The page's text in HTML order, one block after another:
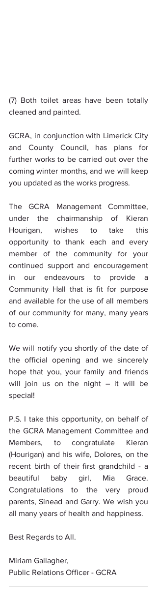
(7) Both toilet areas have been totally
cleaned and painted.
GCRA, in conjunction with Limerick City
and County Council, has plans for
further works to be carried out over the
coming winter months, and we will keep
you updated as the works progress.
The GCRA Management Committee,
under the chairmanship of Kieran
Hourigan, wishes to take this
opportunity to thank each and every
member of the community for your
continued support and encouragement
in our endeavours to provide a
Community Hall that is fit for purpose
and available for the use of all members
of our community for many, many years
to come.
We will notify you shortly of the date of
the official opening and we sincerely
hope that you, your family and friends
will join us on the night – it will be
special!
P.S. I take this opportunity, on behalf of
the GCRA Management Committee and
Members, to congratulate Kieran
(Hourigan) and his wife, Dolores, on the
recent birth of their first grandchild - a
beautiful baby girl, Mia Grace.
Congratulations to the very proud
parents, Sinead and Garry. We wish you
all many years of health and happiness.
Best Regards to All.
Miriam Gallagher,
Public Relations Officer - GCRA